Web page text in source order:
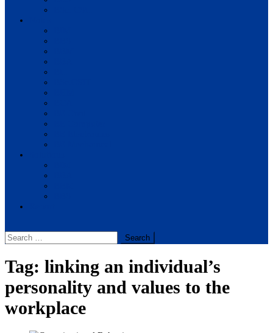
Search
for:
Tag: linking an individual’s
personality and values to the
workplace